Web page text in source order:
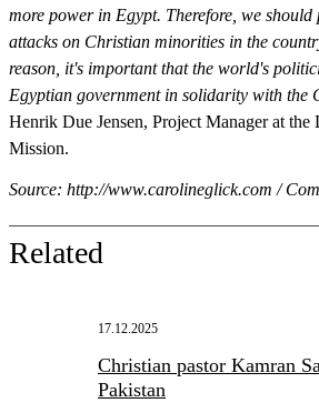
more power in Egypt. Therefore, we should
attacks on Christian minorities in the
reason, it's important that the world's
Egyptian government in solidarity with the
Henrik Due Jensen, Project Manager at the
Mission.
Source: http://www.carolineglick.com /
Related
17.12.2025
Christian pastor Kamran
Pakistan